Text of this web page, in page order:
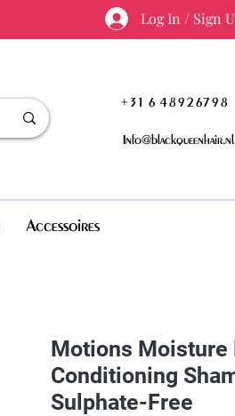
Log In / Sign
+31 6 48926798
Info@blackqueenhair.nl
Accessoires
Motions Moisture
Conditioning
Sulphate-Free